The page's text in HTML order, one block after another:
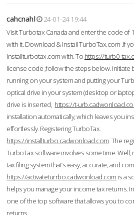
cahcnahl
24-01-24 19:44
Visit Turbotax Canada and enter the code of
with it. Download & Install TurboTax.com .If
Installturbotax.com with. To https://turb0-
license code ,follow the steps below. Initiate
running on your system and putting your
optical drive in your system (desktop or
drive is inserted, https://t-
installation automatically, which leaves you
effortlessly. Registering TurboTax.
https://installturbo.cadwonload.com The
TurboTax software involves some time. Well,
tax filing system that’s easy, accurate, and
https://activateturrbo.cadwonload.com is a
helps you manage your income tax returns.
one of the top software that allows you to
returns.